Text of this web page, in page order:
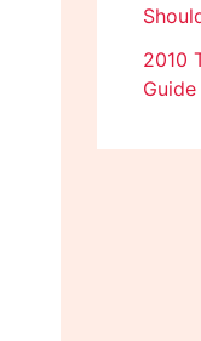
2010
Guide